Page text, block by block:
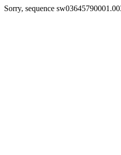
Sorry, sequence